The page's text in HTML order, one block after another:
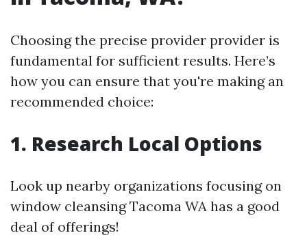
Choosing the precise provider provider is
fundamental for sufficient results. Here’s
how you can ensure that you're making an
recommended choice:
1. Research Local Options
Look up nearby organizations focusing on
window cleansing Tacoma WA has a good
deal of offerings!